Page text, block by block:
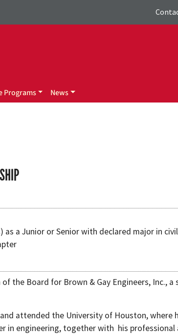
Giving
Programs News
a Junior or Senior with declared major in
of the Board for Brown & Gay Engineers, Inc.,
attended the University of Houston, where
in engineering, together with his